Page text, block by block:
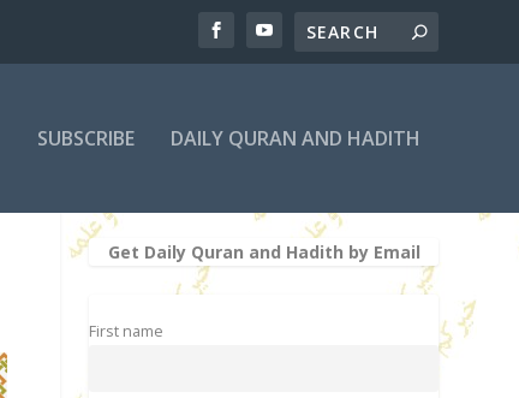
SUBSCRIBE DAILY QURAN AND HADITH
Get Daily Quran and Hadith by Email
First name